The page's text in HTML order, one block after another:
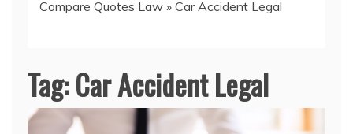
Compare Quotes Law » Car Accident Legal
Tag:Car Accident Legal